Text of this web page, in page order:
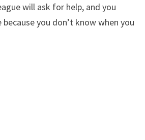
will ask for help, and you
you don’t know when you